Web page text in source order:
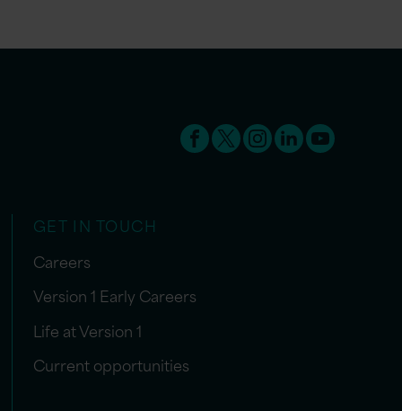
GET IN TOUCH
Careers
Version 1 Early Careers
Life at Version 1
Current opportunities